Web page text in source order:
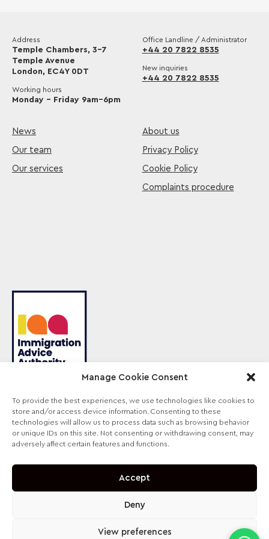
Manage Cookie Consent
To provide the best experiences, we use technologies like cookies to
store and/or access device information. Consenting to these
technologies will allow us to process data such as browsing behavior
or unique IDs on this site. Not consenting or withdrawing consent, may
adversely affect certain features and functions.
Accept
Deny
View preferences
Address
Temple Chambers, 3-7
Temple Avenue
London, EC4Y 0DT
Working hours
Monday – Friday 9am–6pm
Office Landline / Administrator
+44 20 7822 8535
New inquiries
+44 20 7822 8535
News
Our team
Our services
About us
Privacy Policy
Cookie Policy
Complaints procedure
Sterling Law is the trading name of Sterling Lawyers
Ltd, registered in England and Wales (Company No.
09711065). Authorised and regulated by the